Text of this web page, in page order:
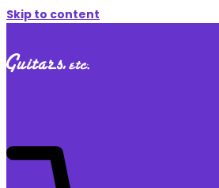
Skip to content